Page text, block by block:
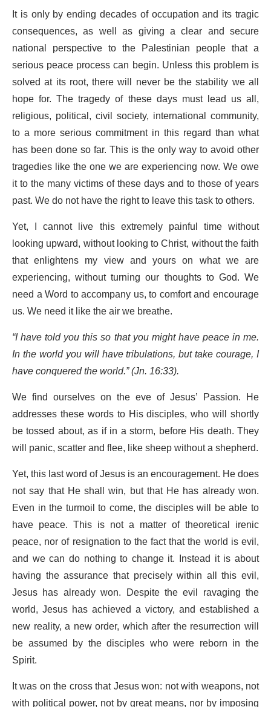
It is only by ending decades of occupation and its tragic
consequences, as well as giving a clear and secure
national perspective to the Palestinian people that a
serious peace process can begin. Unless this problem is
solved at its root, there will never be the stability we all
hope for. The tragedy of these days must lead us all,
religious, political, civil society, international community,
to a more serious commitment in this regard than what
has been done so far. This is the only way to avoid other
tragedies like the one we are experiencing now. We owe
it to the many victims of these days and to those of years
past. We do not have the right to leave this task to others.
Yet, I cannot live this extremely painful time without
looking upward, without looking to Christ, without the faith
that enlightens my view and yours on what we are
experiencing, without turning our thoughts to God. We
need a Word to accompany us, to comfort and encourage
us. We need it like the air we breathe.
“I have told you this so that you might have peace in me.
In the world you will have tribulations, but take courage, I
have conquered the world.” (Jn. 16:33).
We find ourselves on the eve of Jesus’ Passion. He
addresses these words to His disciples, who will shortly
be tossed about, as if in a storm, before His death. They
will panic, scatter and flee, like sheep without a shepherd.
Yet, this last word of Jesus is an encouragement. He does
not say that He shall win, but that He has already won.
Even in the turmoil to come, the disciples will be able to
have peace. This is not a matter of theoretical irenic
peace, nor of resignation to the fact that the world is evil,
and we can do nothing to change it. Instead it is about
having the assurance that precisely within all this evil,
Jesus has already won. Despite the evil ravaging the
world, Jesus has achieved a victory, and established a
new reality, a new order, which after the resurrection will
be assumed by the disciples who were reborn in the
Spirit.
It was on the cross that Jesus won: not with weapons, not